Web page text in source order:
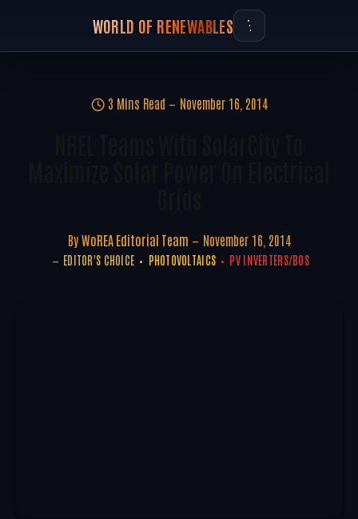
WORLD OF RENEWABLES
3 Mins Read November 16, 2014
By WoREA Editorial Team November 16, 2014
EDITOR'S CHOICE PHOTOVOLTAICS PV INVERTERS/BOS